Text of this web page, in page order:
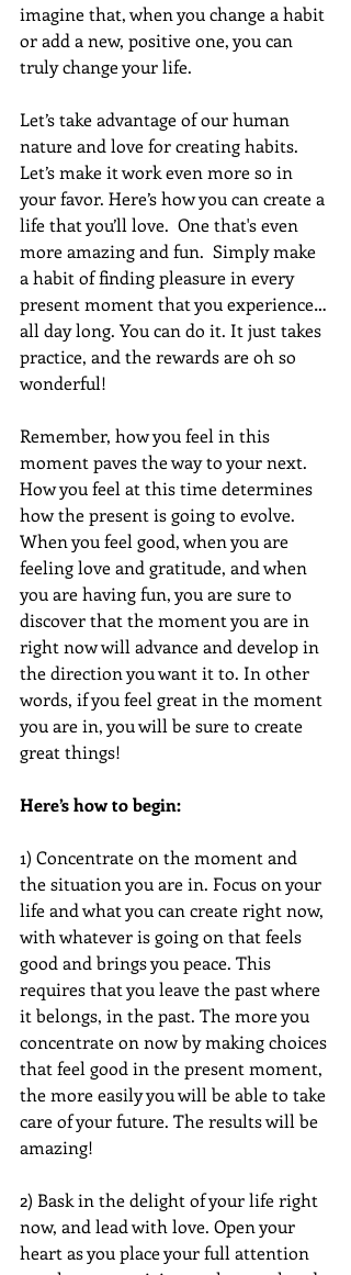
imagine that, when you change a habit
or add a new, positive one, you can
truly change your life.
Let’s take advantage of our human
nature and love for creating habits.
Let’s make it work even more so in
your favor. Here’s how you can create a
life that you’ll love.  One that's even
more amazing and fun.  Simply make
a habit of finding pleasure in every
present moment that you experience…
all day long. You can do it. It just takes
practice, and the rewards are oh so
wonderful!
Remember, how you feel in this
moment paves the way to your next.
How you feel at this time determines
how the present is going to evolve.
When you feel good, when you are
feeling love and gratitude, and when
you are having fun, you are sure to
discover that the moment you are in
right now will advance and develop in
the direction you want it to. In other
words, if you feel great in the moment
you are in, you will be sure to create
great things!
Here’s how to begin:
1) Concentrate on the moment and
the situation you are in. Focus on your
life and what you can create right now,
with whatever is going on that feels
good and brings you peace. This
requires that you leave the past where
it belongs, in the past. The more you
concentrate on now by making choices
that feel good in the present moment,
the more easily you will be able to take
care of your future. The results will be
amazing!
2) Bask in the delight of your life right
now, and lead with love. Open your
heart as you place your full attention